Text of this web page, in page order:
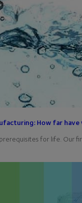
How far have
for life. Our